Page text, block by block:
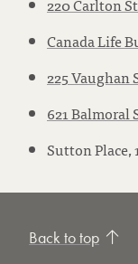
Canada Life
225 Vaughan
621 Balmoral
Sutton Place,
Back to top